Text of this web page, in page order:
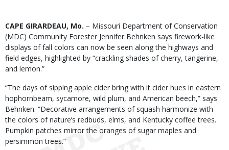
Body
CAPE GIRARDEAU, Mo. – Missouri Department of Conservation
(MDC) Community Forester Jennifer Behnken says firework-like
displays of fall colors can now be seen along the highways and
field edges, highlighted by “crackling shades of cherry, tangerine,
and lemon.”
“The days of sipping apple cider bring with it cider hues in eastern
hophornbeam, sycamore, wild plum, and American beech,” says
Behnken. “Decorative arrangements of squash harmonize with
the colors of nature’s redbuds, elms, and Kentucky coffee trees.
Pumpkin patches mirror the oranges of sugar maples and
persimmon trees.”